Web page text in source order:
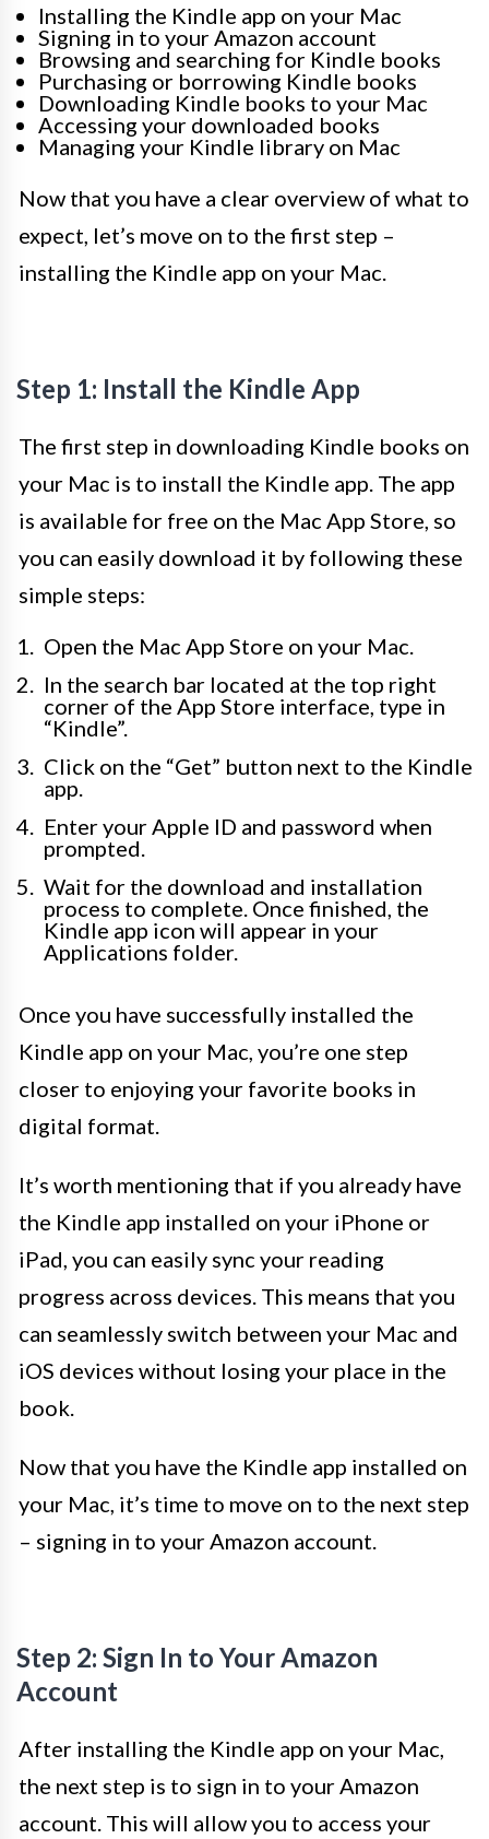
Installing the Kindle app on your Mac
Signing in to your Amazon account
Browsing and searching for Kindle books
Purchasing or borrowing Kindle books
Downloading Kindle books to your Mac
Accessing your downloaded books
Managing your Kindle library on Mac
Now that you have a clear overview of what to
expect, let’s move on to the first step –
installing the Kindle app on your Mac.
Step 1: Install the Kindle App
The first step in downloading Kindle books on
your Mac is to install the Kindle app. The app
is available for free on the Mac App Store, so
you can easily download it by following these
simple steps:
Open the Mac App Store on your Mac.
In the search bar located at the top right
corner of the App Store interface, type in
“Kindle”.
Click on the “Get” button next to the Kindle
app.
Enter your Apple ID and password when
prompted.
Wait for the download and installation
process to complete. Once finished, the
Kindle app icon will appear in your
Applications folder.
Once you have successfully installed the
Kindle app on your Mac, you’re one step
closer to enjoying your favorite books in
digital format.
It’s worth mentioning that if you already have
the Kindle app installed on your iPhone or
iPad, you can easily sync your reading
progress across devices. This means that you
can seamlessly switch between your Mac and
iOS devices without losing your place in the
book.
Now that you have the Kindle app installed on
your Mac, it’s time to move on to the next step
– signing in to your Amazon account.
Step 2: Sign In to Your Amazon
Account
After installing the Kindle app on your Mac,
the next step is to sign in to your Amazon
account. This will allow you to access your